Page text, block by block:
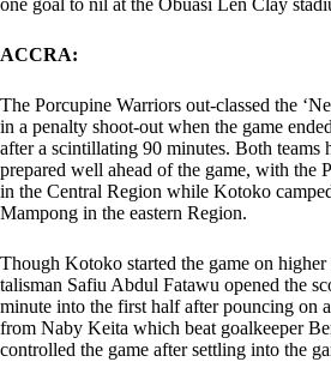
one goal to nil at the Obuasi Len Clay
ACCRA:
The Porcupine Warriors out-classed the
in a penalty shoot-out when the game
after a scintillating 90 minutes. Both teams
prepared well ahead of the game, with the
in the Central Region while Kotoko
Mampong in the eastern Region.
Though Kotoko started the game on
talisman Safiu Abdul Fatawu opened the
minute into the first half after pouncing on
from Naby Keita which beat goalkeeper
controlled the game after settling into the